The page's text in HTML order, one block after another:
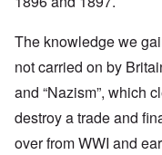
The knowledge we
not carried on by
and “Nazism”, which
destroy a trade and
over from WWI and